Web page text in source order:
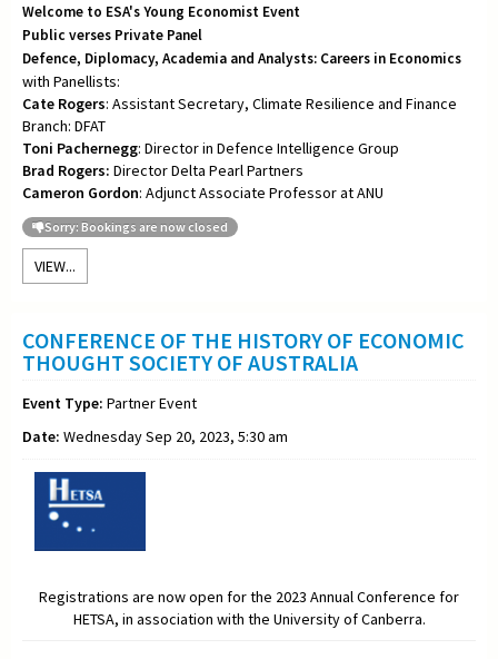
Welcome to ESA's Young Economist Event
Public verses Private Panel
Defence, Diplomacy, Academia and Analysts: Careers in Economics
with Panellists:
Cate Rogers: Assistant Secretary, Climate Resilience and Finance
Branch: DFAT
Toni Pachernegg: Director in Defence Intelligence Group
Brad Rogers: Director Delta Pearl Partners
Cameron Gordon: Adjunct Associate Professor at ANU
Sorry: Bookings are now closed
VIEW...
CONFERENCE OF THE HISTORY OF ECONOMIC
THOUGHT SOCIETY OF AUSTRALIA
Event Type: Partner Event
Date: Wednesday Sep 20, 2023, 5:30 am
Registrations are now open for the 2023 Annual Conference for
HETSA, in association with the University of Canberra.